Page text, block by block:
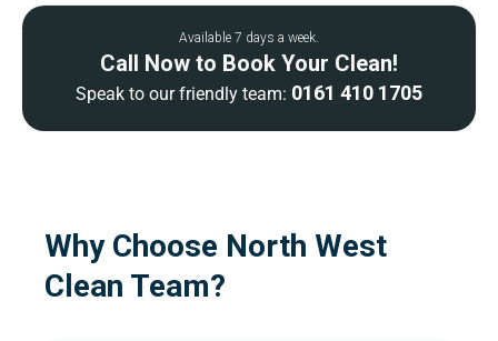
Available 7 days a week.
Call Now to Book Your Clean!
Speak to our friendly team: 0161 410 1705
Why Choose North West
Clean Team?